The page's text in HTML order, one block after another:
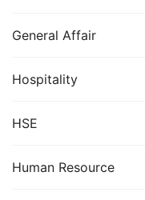
General Affair
Hospitality
HSE
Human Resource